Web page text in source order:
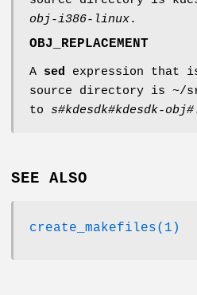
obj-i386-linux.
OBJ_REPLACEMENT
A sed expression that
source directory is ~/
to s#kdesdk#kdesdk-obj#
SEE ALSO
create_makefiles(1)